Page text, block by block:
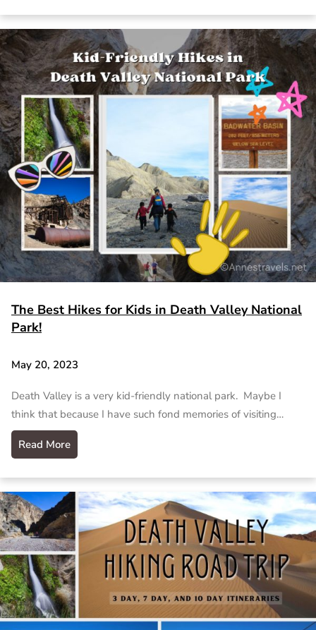
The Best Hikes for Kids in Death Valley National
Park!
May 20, 2023
Death Valley is a very kid-friendly national park. Maybe I
think that because I have such fond memories of visiting…
Read More